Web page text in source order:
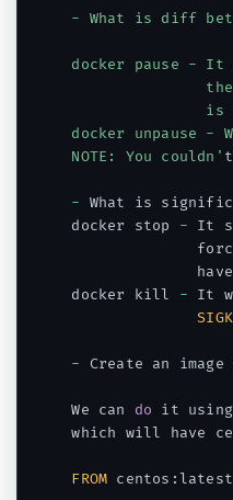
- What is diff
docker pause -
is
docker unpause -
NOTE: You couldn'
- What is
docker stop - It
              have
docker kill - It
- Create an
We can do it using
which will have
FROM centos :latest